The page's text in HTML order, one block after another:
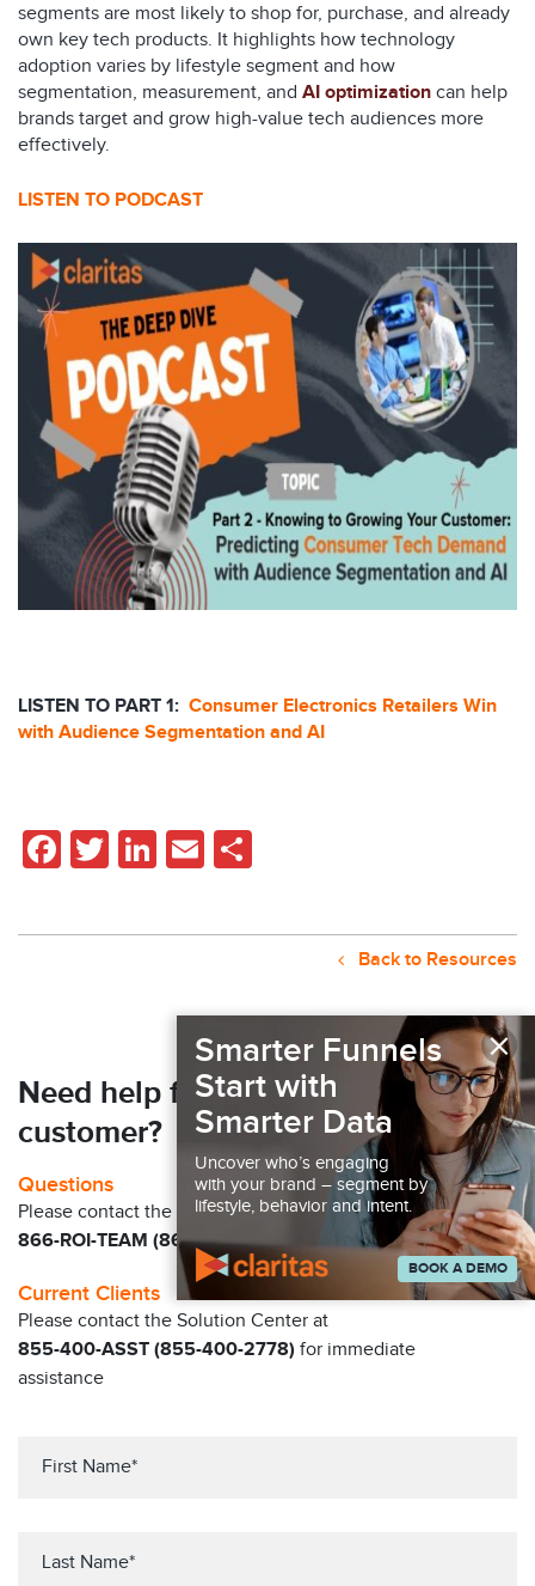
segments are most likely to shop for, purchase, and already
own key tech products. It highlights how technology
adoption varies by lifestyle segment and how
segmentation, measurement, and AI optimization can help
brands target and grow high-value tech audiences more
effectively.
LISTEN TO PODCAST
LISTEN TO PART 1: Consumer Electronics Retailers Win
with Audience Segmentation and AI
Facebook
TwitterLinkedIn
Email
Back to Resources
Need help finding your next
customer?
Questions
Please contact the Claritas Sales Team at
866-ROI-TEAM (866-764-8326)
Current Clients
Please contact the Solution Center at
855-400-ASST (855-400-2778) for immediate
assistance
×
Smarter Funnels
Start with
Smarter Data
Uncover who’s engaging
with your brand – segment by
lifestyle, behavior and intent.
BOOK A DEMO